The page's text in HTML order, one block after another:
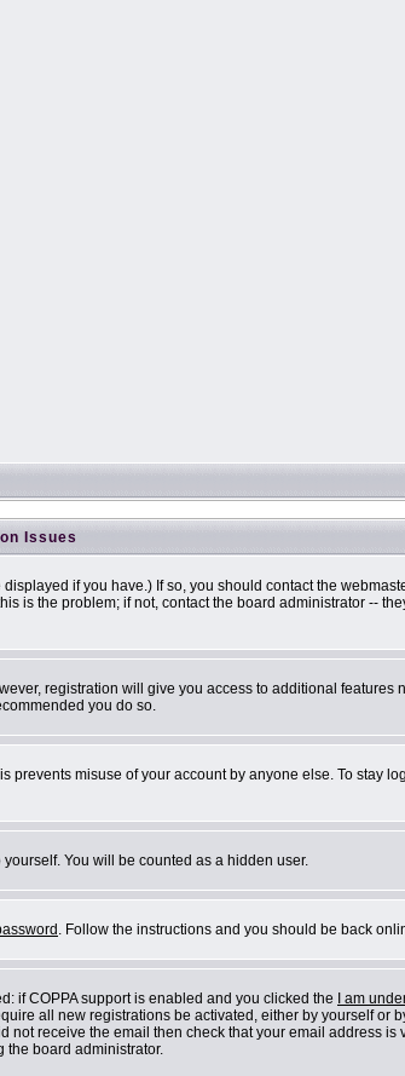
Issues
if you have.) If so, you should contact the
the problem; if not, contact the board administrator --
registration will give you access to additional
you do so.
misuse of your account by anyone else. To stay
You will be counted as a hidden user.
. Follow the instructions and you should be back
if COPPA support is enabled and you clicked the
I am
all new registrations be activated, either by yourself or
receive the email then check that your email address
the board administrator.